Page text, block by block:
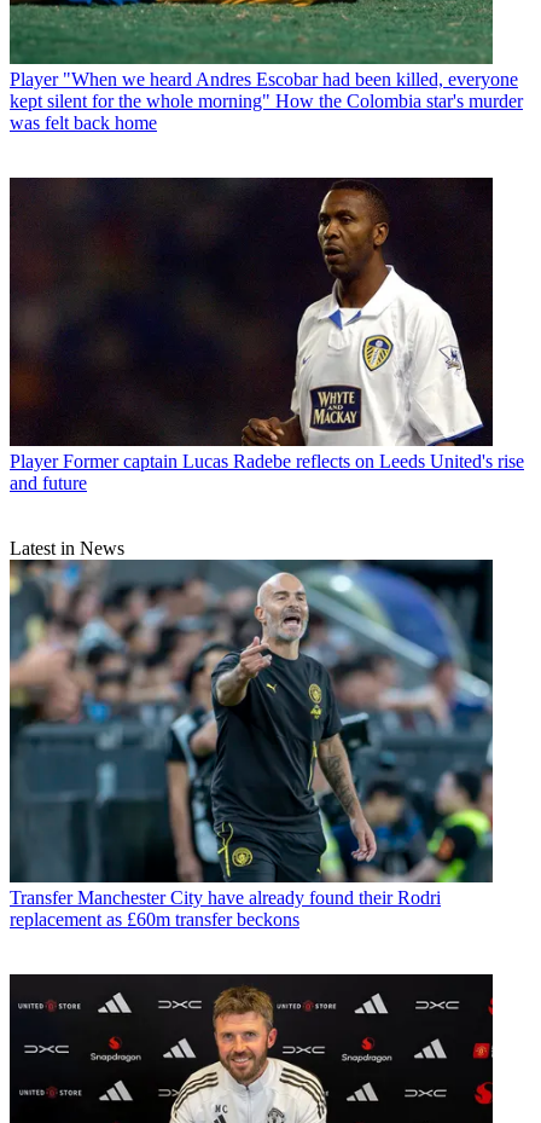
Player "When we heard Andres Escobar had been killed, everyone
kept silent for the whole morning" How the Colombia star's murder
was felt back home
Player Former captain Lucas Radebe reflects on Leeds United's rise
and future
Latest in News
Transfer Manchester City have already found their Rodri
replacement as £60m transfer beckons